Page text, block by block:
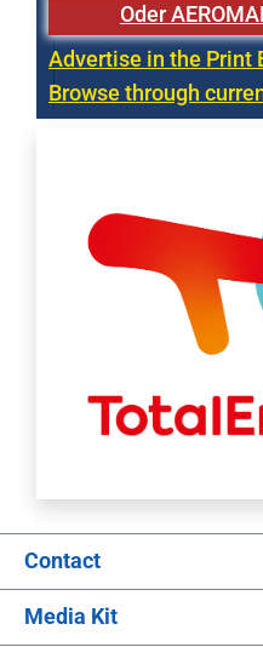
Oder
Advertise in the Print
Browse through
Contact
Media Kit